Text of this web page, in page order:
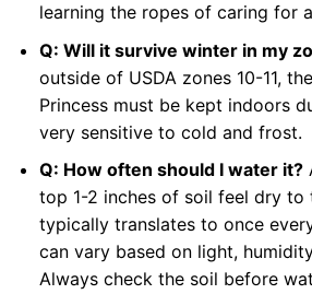
learning the ropes of caring for a
Q: Will it survive winter in my
outside of USDA zones 10-11,
Princess must be kept indoors
very sensitive to cold and frost.
Q: How often should I water it?
top 1-2 inches of soil feel dry to
typically translates to once
can vary based on light,
Always check the soil before